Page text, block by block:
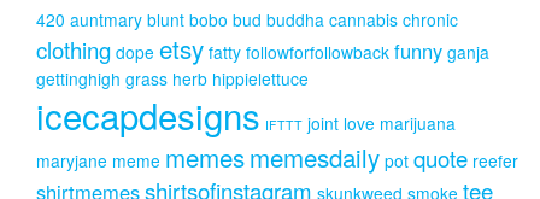
420 auntmary blunt bobo bud buddha cannabis chronic
clothing dope etsy fatty followforfollowback funny ganja
gettinghigh grass herb hippielettuce
icecapdesigns IFTTT joint love marijuana
maryjane meme memesmemesdaily pot quote reefer
shirtmemesshirtsofinstagram skunkweed smoke tee